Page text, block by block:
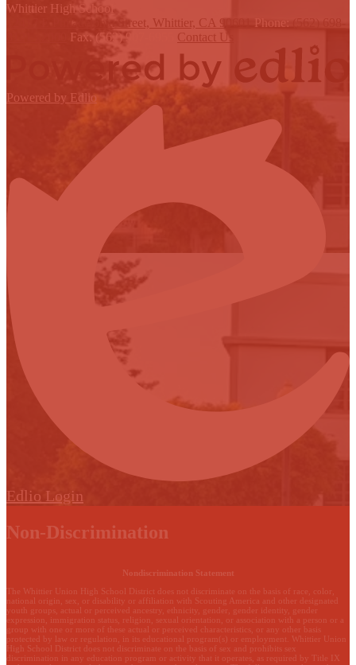
Whittier High School
12417 E Philadelphia Street, Whittier, CA 90601
Phone:
Fax: (562) 907-6955 Contact Us
Powered by Edlio
Edlio Login
Non-Discrimination
Nondiscrimination Statement
The Whittier Union High School District does not discriminate on the basis of race, color,
national origin, sex, or disability or affiliation with Scouting America and other designated
youth groups, actual or perceived ancestry, ethnicity, gender, gender identity, gender
expression, immigration status, religion, sexual orientation, or association with a person or a
group with one or more of these actual or perceived characteristics, or any other basis
protected by law or regulation, in its educational program(s) or employment. Whittier Union
High School District does not discriminate on the basis of sex and prohibits sex
discrimination in any education program or activity that it operates, as required by Title IX